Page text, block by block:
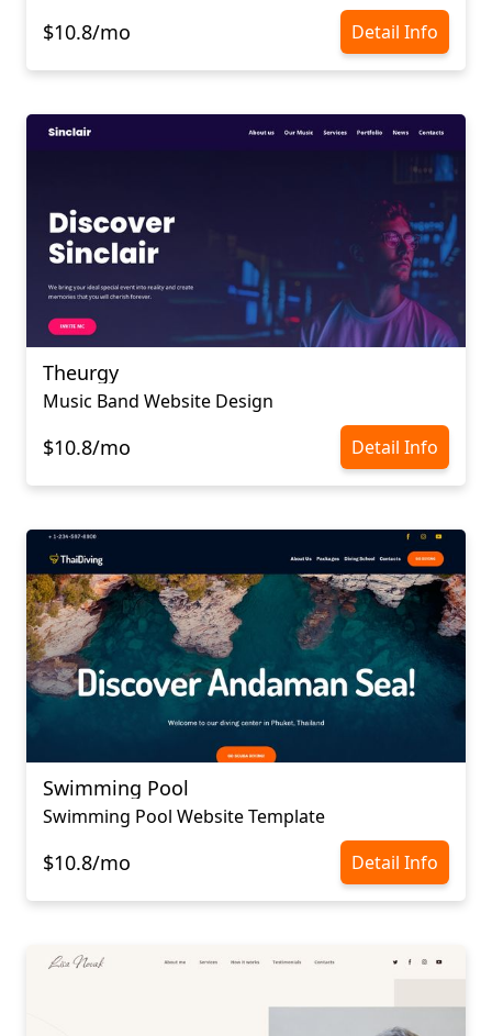
$10.8/mo Detail Info
Theurgy
Music Band Website Design
$10.8/mo Detail Info
Swimming Pool
Swimming Pool Website Template
$10.8/mo Detail Info